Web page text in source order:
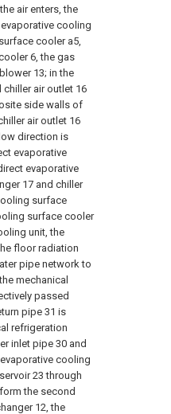
air enters, the
cooling
cooler a5,
6, the gas
13; in the
chiller air outlet 16
side walls of
air outlet 16
direction is
evaporative
evaporative
17 and chiller
surface
surface cooler
unit, the
floor radiation
pipe network to
mechanical
passed
pipe 31 is
refrigeration
inlet pipe 30 and
cooling
23 through
the second
12, the